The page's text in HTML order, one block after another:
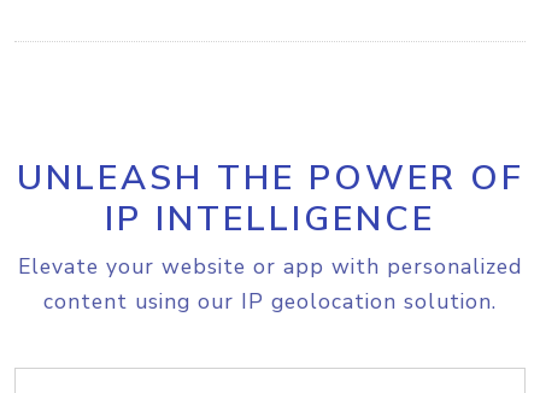
UNLEASH THE POWER OF
IP INTELLIGENCE
Elevate your website or app with personalized
content using our IP geolocation solution.